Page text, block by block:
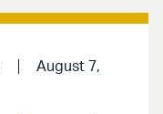
August 7,